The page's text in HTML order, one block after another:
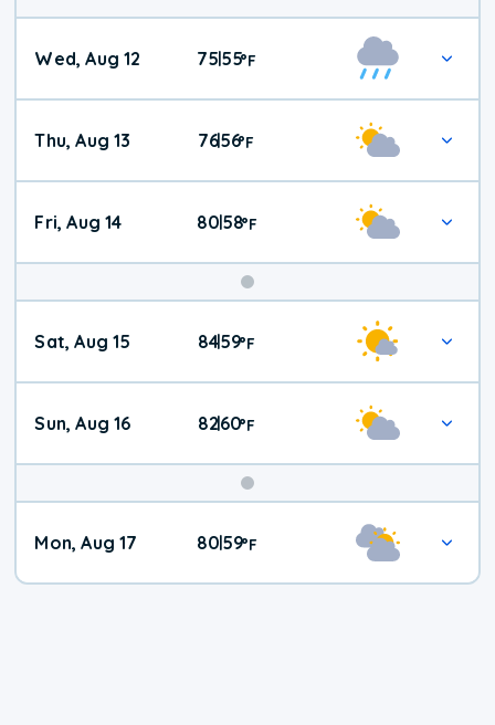
Wed, Aug 12 75|55°F
Thu, Aug 13 76|56°F
Fri, Aug 14 8058°F
Weekend
Weather
Sat, Aug 15 84|59°F
Sun, Aug 16 82|60°F
Mon, Aug 17 8059°F